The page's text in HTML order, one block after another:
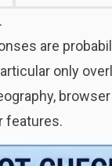
are
only
features.